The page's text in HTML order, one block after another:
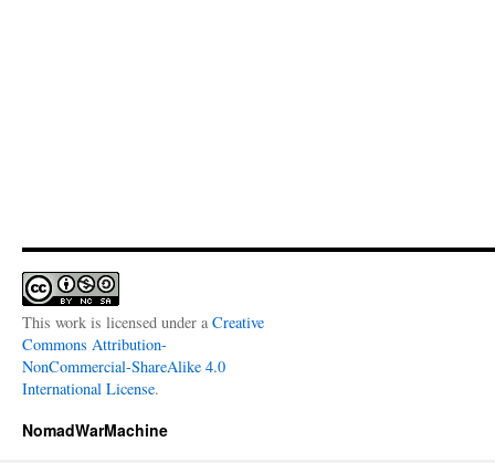
This work is licensed under a Creative
Commons Attribution-
NonCommercial-ShareAlike 4.0
International License.
NomadWarMachine